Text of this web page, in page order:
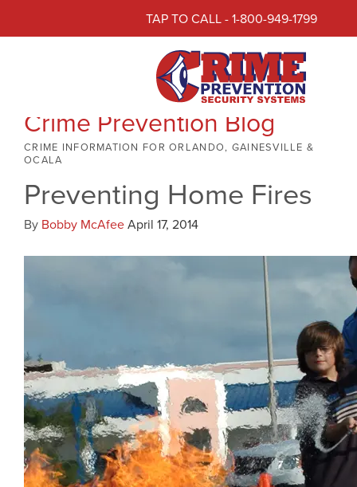
TAP TO CALL - 1-800-949-1799
Crime Prevention Blog
CRIME INFORMATION FOR ORLANDO, GAINESVILLE &
OCALA
Preventing Home Fires
By Bobby McAfeeApril 17, 2014